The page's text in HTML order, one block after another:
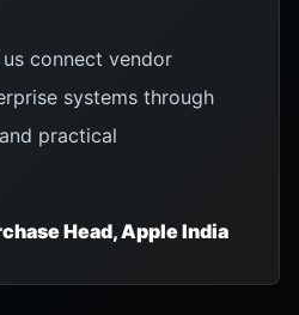
connect vendor
systems through
practical
Head, Apple India